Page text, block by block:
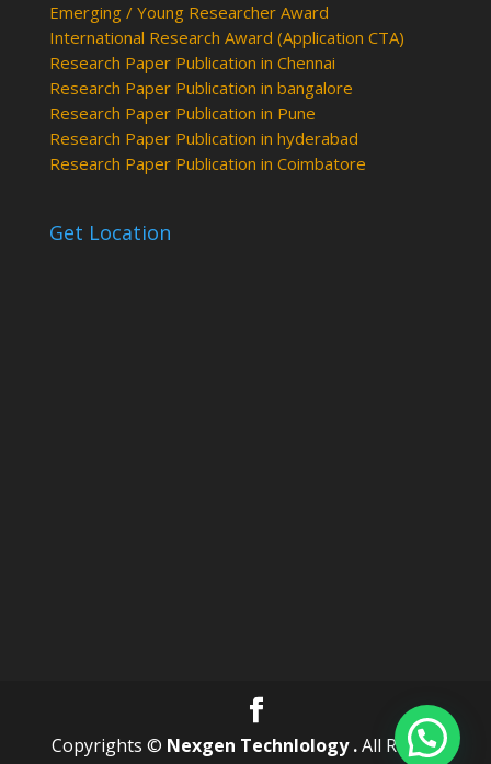
Emerging / Young Researcher Award
International Research Award (Application CTA)
Research Paper Publication in Chennai
Research Paper Publication in bangalore
Research Paper Publication in Pune
Research Paper Publication in hyderabad
Research Paper Publication in Coimbatore
Get Location
Copyrights © Nexgen Technlology .All Rights